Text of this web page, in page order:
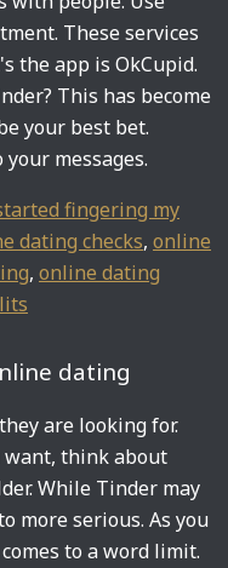
These services
the app is OkCupid.
This has become
your best bet.
messages.
fingering my
dating checks, online
, online dating
dating
are looking for.
want, think about
While Tinder may
more serious. As you
to a word limit.